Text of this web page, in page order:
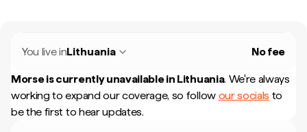
You live inLithuania No fee
Morse is currently unavailable in Lithuania. We're always
working to expand our coverage, so follow our socials to
be the first to hear updates.